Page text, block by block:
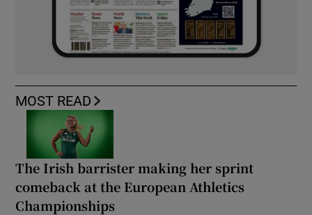
MOST READ
The Irish barrister making her sprint
comeback at the European Athletics
Championships